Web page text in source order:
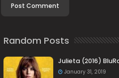
Random Posts
Julieta (2016)
January 31, 2019